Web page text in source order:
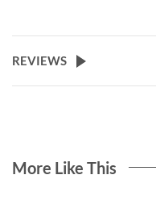
REVIEWS
More Like This